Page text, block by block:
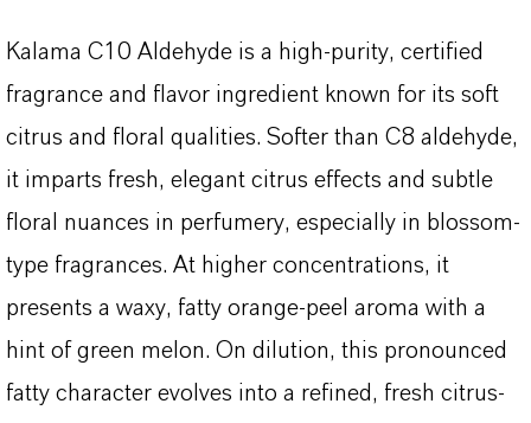
Kalama C10 Aldehyde is a high-purity, certified
fragrance and flavor ingredient known for its soft
citrus and floral qualities. Softer than C8 aldehyde,
it imparts fresh, elegant citrus effects and subtle
floral nuances in perfumery, especially in blossom-
type fragrances. At higher concentrations, it
presents a waxy, fatty orange-peel aroma with a
hint of green melon. On dilution, this pronounced
fatty character evolves into a refined, fresh citrus-